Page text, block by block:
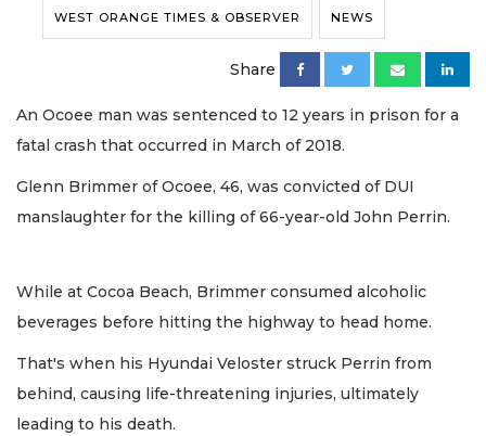
WEST ORANGE TIMES & OBSERVER NEWS
Share
An Ocoee man was sentenced to 12 years in prison for a
fatal crash that occurred in March of 2018.
Glenn Brimmer of Ocoee, 46, was convicted of DUI
manslaughter for the killing of 66-year-old John Perrin.
While at Cocoa Beach, Brimmer consumed alcoholic
beverages before hitting the highway to head home.
That's when his Hyundai Veloster struck Perrin from
behind, causing life-threatening injuries, ultimately
leading to his death.